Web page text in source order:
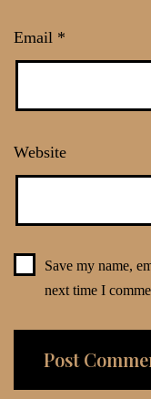
Email *
Website
Save my name,
next time I